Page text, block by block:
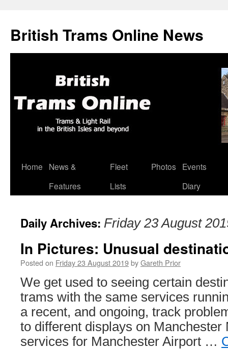
British Trams Online News
Skip
Home
News &
Features
Fleet
Lists
Photos
Events
Diary
Daily Archives: Friday 23 August
In Pictures: Unusual
Posted on Friday 23 August 2019byGareth Prior
We get used to seeing certain
trams with the same services
a recent, and ongoing, track
to different displays on Manchester
services for Manchester Airport …